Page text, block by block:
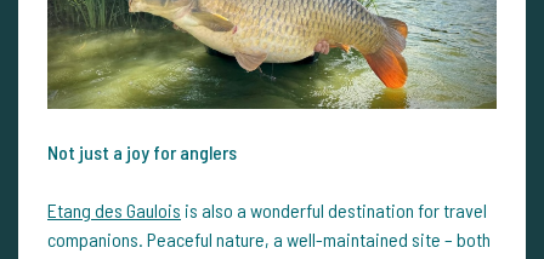
Not just a joy for anglers
Etang des Gaulois is also a wonderful destination for travel
companions. Peaceful nature, a well-maintained site – both